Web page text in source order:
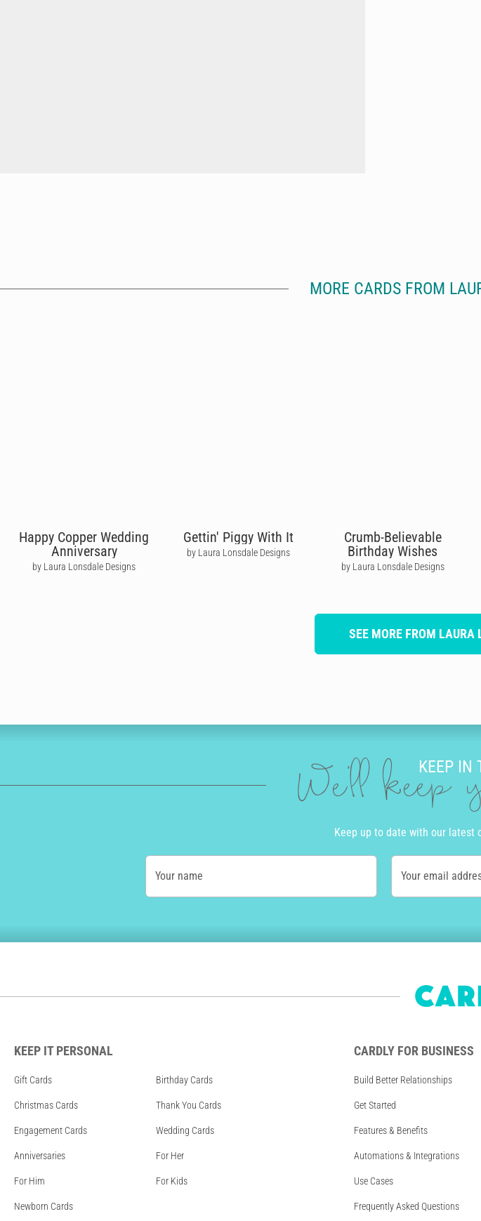
MORE CARDS FROM
Happy Copper Wedding
Anniversary
by Laura Lonsdale Designs
Gettin' Piggy With It
by Laura Lonsdale Designs
Crumb-Believable
Birthday Wishes
by Laura Lonsdale Designs
SEE MORE FROM LAURA
KEEP IN
We'll keep
Keep up to date with our latest
Your name Your email
KEEP IT PERSONAL
Gift Cards Birthday Cards
Christmas Cards Thank You Cards
Engagement Cards Wedding Cards
Anniversaries For Her
For Him For Kids
Newborn Cards
CARDLY FOR BUSINESS
Build Better Relationships
Get Started
Features & Benefits
Automations & Integrations
Use Cases
Frequently Asked Questions